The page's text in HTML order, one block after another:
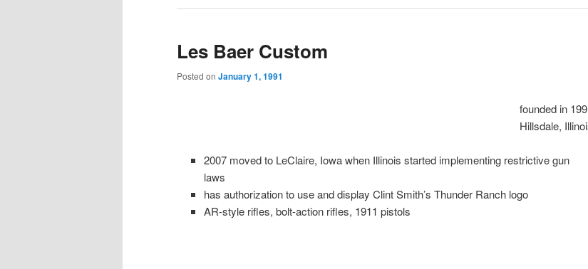
Les Baer Custom
Posted on January 1, 1991
founded in
Hillsdale,
2007 moved to LeClaire, Iowa when Illinois started implementing restrictive gun
laws
has authorization to use and display Clint Smith’s Thunder Ranch logo
AR-style rifles, bolt-action rifles, 1911 pistols